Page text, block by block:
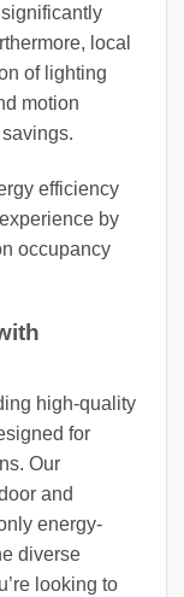
local
of lighting
motion
efficiency
by
occupancy
high-quality
for
Our
and
energy-
diverse
looking to